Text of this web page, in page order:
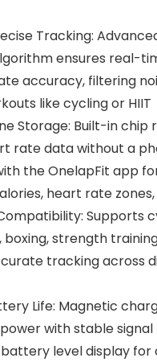
Tracking:
ensures real-
accuracy, filtering
like cycling or HIIT
Storage: Built-in chip
rate data without a
the OnelapFit app
heart rate
Supports
boxing, strength
tracking across
Life: Magnetic
with stable signal
level display for